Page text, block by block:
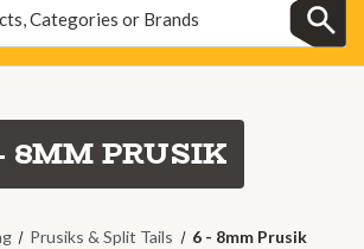
8MM PRUSIK
Prusiks & Split Tails 6 - 8mm Prusik